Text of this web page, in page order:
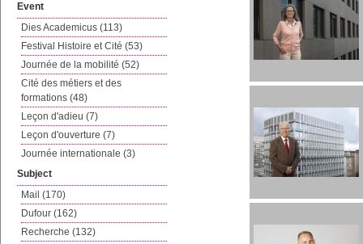
Event
Dies Academicus (113)
Festival Histoire et Cité (53)
Journée de la mobilité (52)
Cité des métiers et des
formations (48)
Leçon d'adieu (7)
Leçon d'ouverture (7)
Journée internationale (3)
Subject
Mail (170)
Dufour (162)
Recherche (132)